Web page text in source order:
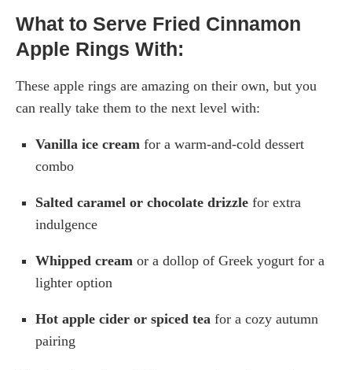
What to Serve Fried Cinnamon
Apple Rings With:
These apple rings are amazing on their own, but you
can really take them to the next level with:
Vanilla ice cream for a warm-and-cold dessert
combo
Salted caramel or chocolate drizzle for extra
indulgence
Whipped cream or a dollop of Greek yogurt for a
lighter option
Hot apple cider or spiced tea for a cozy autumn
pairing